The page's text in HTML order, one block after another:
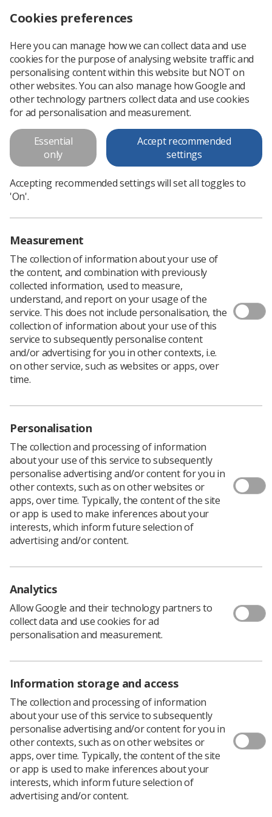
Multi-nuclear MRI lung
volumetry
Multi-nuclear MRI lung volumetry
Download PDF
Download PDF
Multi-nuclear MRI lung volumetry
Download PDF
Learning & advice
Quick links
Contact us
CPD Now
Students
Social
Join us as a member
Access resources to advance your career
Learn more
Cookies preferences
Here you can manage how we can collect data and use
cookies for the purpose of analysing website traffic and
personalising content within this website but NOT on
other websites. You can also manage how Google and
other technology partners collect data and use cookies
for ad personalisation and measurement.
Essential
only
Accept recommended
settings
Accepting recommended settings will set all toggles to
'On'.
Measurement
The collection of information about your use of
the content, and combination with previously
collected information, used to measure,
understand, and report on your usage of the
service. This does not include personalisation, the
collection of information about your use of this
service to subsequently personalise content
and/or advertising for you in other contexts, i.e.
on other service, such as websites or apps, over
time.
Personalisation
The collection and processing of information
about your use of this service to subsequently
personalise advertising and/or content for you in
other contexts, such as on other websites or
apps, over time. Typically, the content of the site
or app is used to make inferences about your
interests, which inform future selection of
advertising and/or content.
Analytics
Allow Google and their technology partners to
collect data and use cookies for ad
personalisation and measurement.
Information storage and access
The collection and processing of information
about your use of this service to subsequently
personalise advertising and/or content for you in
other contexts, such as on other websites or
apps, over time. Typically, the content of the site
or app is used to make inferences about your
interests, which inform future selection of
advertising and/or content.